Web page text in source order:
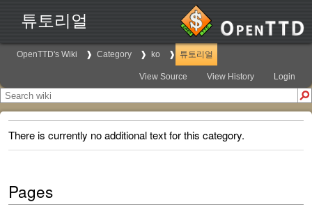
튜토리얼
OpenTTD's Wiki Category ko 튜토리얼
View Source View History Login
There is currently no additional text for this category.
Pages